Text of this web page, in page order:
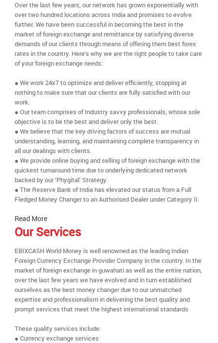
Over the last few years, our network has grown exponentially with
over two hundred locations across India and promises to evolve
further. We have been successful in becoming the best in the
market of foreign exchange and remittance by satisfying diverse
demands of our clients through means of offering them best forex
rates in the country. Here’s why we are the right people to take care
of your foreign exchange needs:
● We work 24x7 to optimize and deliver efficiently, stopping at
nothing to make sure that our clients are fully satisfied with our
work.
● Our team comprises of Industry savvy professionals, whose sole
objective is to be the best and deliver only the best.
● We believe that the key driving factors of success are mutual
understanding, learning, and maintaining complete transparency in
all our dealings with clients.
● We provide online buying and selling of foreign exchange with the
quickest turnaround time due to underlying dedicated network
backed by our ‘Phygital’ Strategy.
● The Reserve Bank of India has elevated our status from a Full
Fledged Money Changer to an Authorised Dealer under Category II.
Read More
Our Services
EBIXCASH World Money is well renowned as the leading Indian
Foreign Currency Exchange Provider Company in the country. In the
market of foreign exchange in guwahati as well as the entire nation,
over the last few years we have evolved and in turn established
ourselves as the best money changer due to our unmatched
expertise and professionalism in delivering the best quality and
prompt services that meet the highest international standards
These quality services include:
● Currency exchange services